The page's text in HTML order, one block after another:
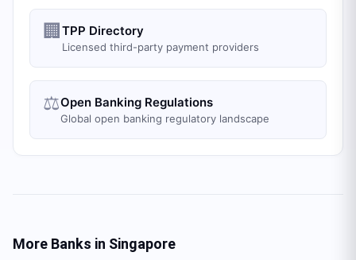
🏢 TPP Directory
Licensed third-party payment providers
⚖️Open Banking Regulations
Global open banking regulatory landscape
More Banks in Singapore